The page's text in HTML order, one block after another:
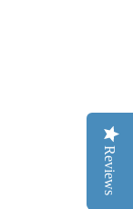
Reviews